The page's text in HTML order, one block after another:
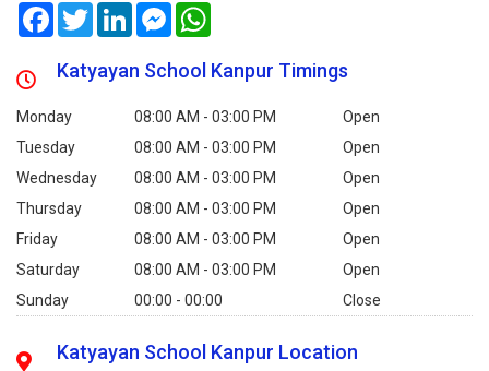
FacebookTwitterLinkedInMessenger
Katyayan School Kanpur Timings
Monday 08:00 AM - 03:00 PM
Open
Tuesday
08:00 AM - 03:00 PM
Open
Wednesday
08:00 AM - 03:00 PM
Open
Thursday
08:00 AM - 03:00 PM
Open
Friday
08:00 AM - 03:00 PM
Open
Saturday
08:00 AM - 03:00 PM
Open
Sunday
00:00 - 00:00 Close
Katyayan School Kanpur Location